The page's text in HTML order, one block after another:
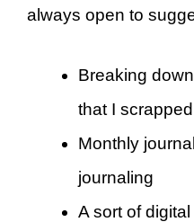
always open to
Breaking
that I
Monthly
journaling
A sort of